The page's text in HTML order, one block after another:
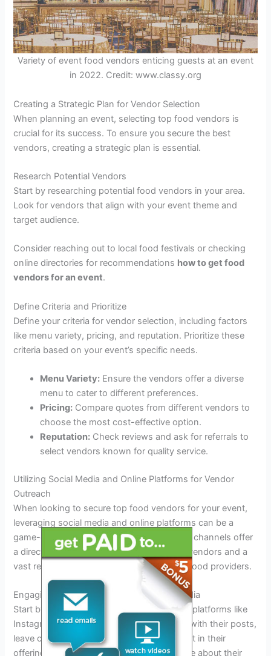
Variety of event food vendors enticing guests at an event
in 2022. Credit: www.classy.org
Creating a Strategic Plan for Vendor Selection
When planning an event, selecting top food vendors is
crucial for its success. To ensure you secure the best
vendors, creating a strategic plan is essential.
Research Potential Vendors
Start by researching potential food vendors in your area.
Look for vendors that align with your event theme and
target audience.
Consider reaching out to local food festivals or checking
online directories for recommendations how to get food
vendors for an event.
Define Criteria and Prioritize
Define your criteria for vendor selection, including factors
like menu variety, pricing, and reputation. Prioritize these
criteria based on your event’s specific needs.
Menu Variety: Ensure the vendors offer a diverse
menu to cater to different preferences.
Pricing: Compare quotes from different vendors to
choose the most cost-effective option.
Reputation: Check reviews and ask for referrals to
select vendors known for quality service.
Utilizing Social Media and Online Platforms for Vendor
Outreach
When looking to secure top food vendors for your event,
leveraging social media and online platforms can be a
game-changer. In today’s digital age, these channels offer
a direct line of communication to potential vendors and a
vast reach to connect with a wide array of food providers.
Engaging with Food Vendors on Social Media
Start by following popular food vendors on platforms like
Instagram, Facebook, and Twitter. Interact with their posts,
leave comments, and show genuine interest in their
offerings. Direct message vendors to inquire about their